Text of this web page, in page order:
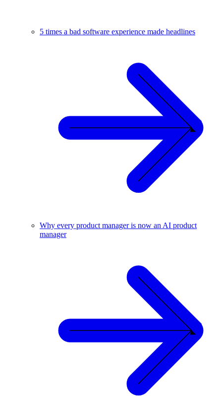
5 times a bad software experience made headlines
Why every product manager is now an AI product
manager